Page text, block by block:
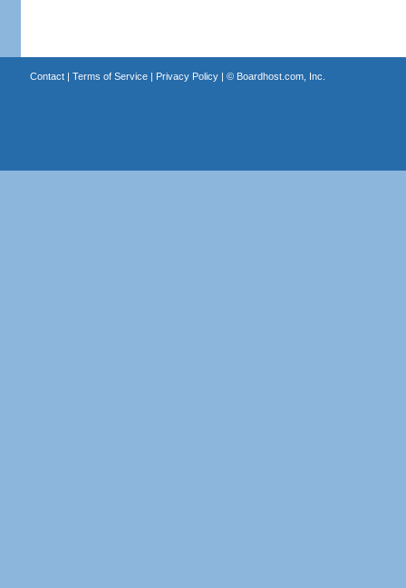
Contact| Terms of Service| Privacy Policy| © Boardhost.com, Inc.